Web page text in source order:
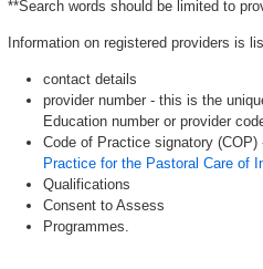
**Search words should be limited to
Information on registered providers is
contact details
provider number - this is the
Education number or provider
Code of Practice signatory
Practice for the Pastoral Care of
Qualifications
Consent to Assess
Programmes.